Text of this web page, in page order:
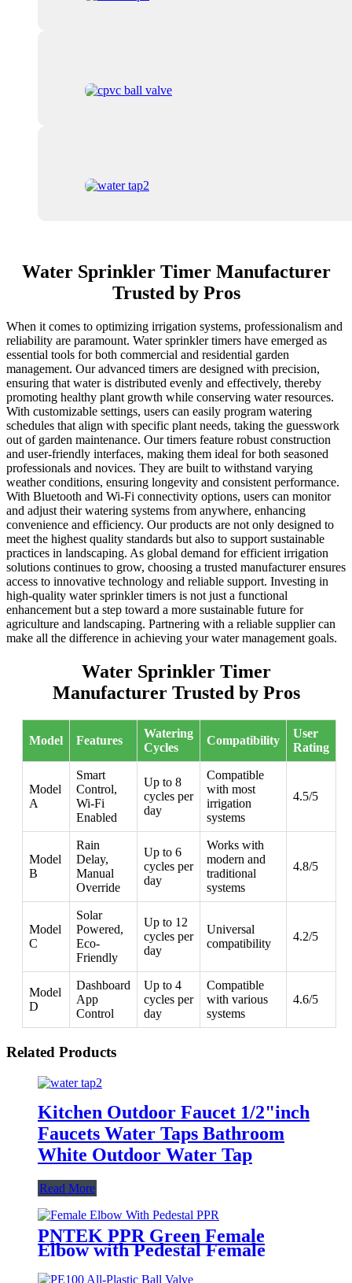
Water Sprinkler Timer Manufacturer
Trusted by Pros
When it comes to optimizing irrigation systems, professionalism and
reliability are paramount. Water sprinkler timers have emerged as
essential tools for both commercial and residential garden
management. Our advanced timers are designed with precision,
ensuring that water is distributed evenly and effectively, thereby
promoting healthy plant growth while conserving water resources.
With customizable settings, users can easily program watering
schedules that align with specific plant needs, taking the guesswork
out of garden maintenance. Our timers feature robust construction
and user-friendly interfaces, making them ideal for both seasoned
professionals and novices. They are built to withstand varying
weather conditions, ensuring longevity and consistent performance.
With Bluetooth and Wi-Fi connectivity options, users can monitor
and adjust their watering systems from anywhere, enhancing
convenience and efficiency. Our products are not only designed to
meet the highest quality standards but also to support sustainable
practices in landscaping. As global demand for efficient irrigation
solutions continues to grow, choosing a trusted manufacturer ensures
access to innovative technology and reliable support. Investing in
high-quality water sprinkler timers is not just a functional
enhancement but a step toward a more sustainable future for
agriculture and landscaping. Partnering with a reliable supplier can
make all the difference in achieving your water management goals.
Water Sprinkler Timer
Manufacturer Trusted by Pros
Model Features
Watering
Cycles
Compatibility
User
Rating
Model
A
Smart
Control,
Wi-Fi
Enabled
Up to 8
cycles per
day
Compatible
with most
irrigation
systems
4.5/5
Model
B
Rain
Delay,
Manual
Override
Up to 6
cycles per
day
Works with
modern and
traditional
systems
4.8/5
Model
C
Solar
Powered,
Eco-
Friendly
Up to 12
cycles per
day
Universal
compatibility
4.2/5
Model
D
Dashboard
App
Control
Up to 4
cycles per
day
Compatible
with various
systems
4.6/5
Related Products
Kitchen Outdoor Faucet 1/2"inch
Faucets Water Taps Bathroom
White Outdoor Water Tap
Read More
PNTEK PPR Green Female
Elbow with Pedestal Female
Plumbing Projects